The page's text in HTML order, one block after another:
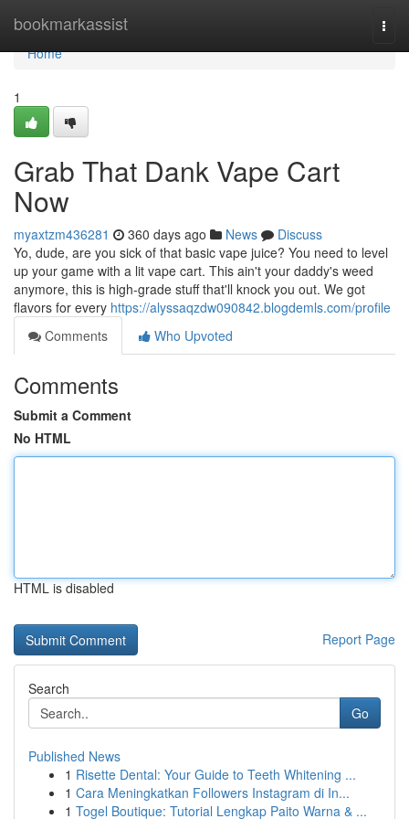
bookmarkassist
Home
Home
1
Grab That Dank Vape Cart
Now
myaxtzm436281 360 days ago News
Discuss
Yo, dude, are you sick of that basic vape juice? You need to level
up your game with a lit vape cart. This ain't your daddy's weed
anymore, this is high-grade stuff that'll knock you out. We got
flavors for every https://alyssaqzdw090842.blogdemls.com/profile
Comments
Who Upvoted
Comments
Submit a Comment
No HTML
HTML is disabled
Report Page
Search
Go
Published News
1 Risette Dental: Your Guide to Teeth Whitening ...
1 Cara Meningkatkan Followers Instagram di In...
1 Togel Boutique: Tutorial Lengkap Paito Warna & ...